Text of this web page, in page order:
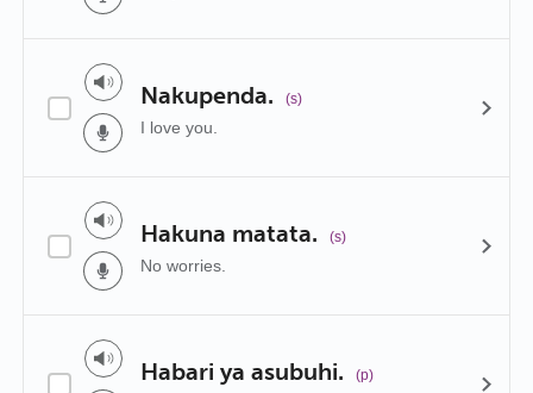
Nakupenda. (s)
I love you.
Hakuna matata. (s)
No worries.
Habari ya asubuhi. (p)